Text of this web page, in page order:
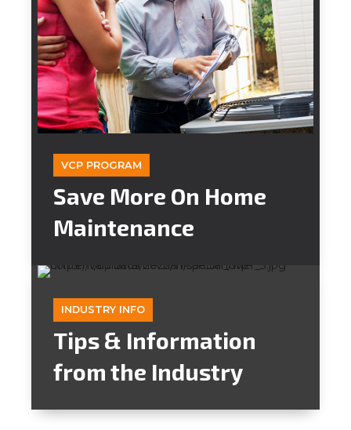
VCP PROGRAM
Save More On Home
Maintenance
INDUSTRY INFO
Tips & Information
from the Industry